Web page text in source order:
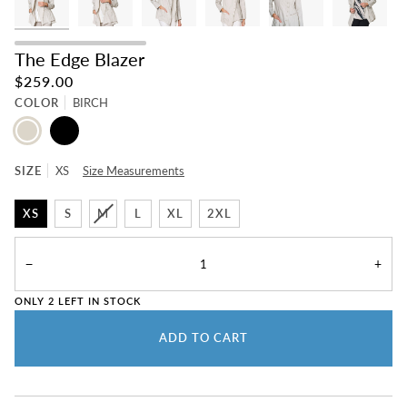
The Edge Blazer
$259.00
COLOR
BIRCH
BIRCHBLACK
SIZE XS Size Measurements
XS S M L XL 2XL
− +
ONLY 2 LEFT IN STOCK
ADD TO CART